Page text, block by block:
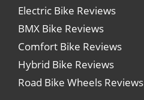
Electric Bike Reviews
BMX Bike Reviews
Comfort Bike Reviews
Hybrid Bike Reviews
Road Bike Wheels Reviews